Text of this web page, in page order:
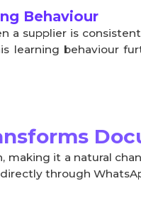
Behaviour
a supplier is
learning behaviour
it a natural
through